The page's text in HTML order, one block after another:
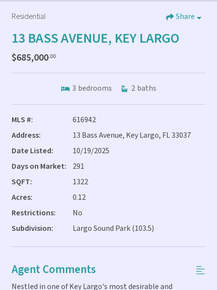
Residential Share
13 BASS AVENUE, KEY LARGO
$685,000.00
3 bedrooms 2 baths
MLS #:
616942
Address:
13 Bass Avenue, Key Largo, FL 33037
Date Listed:
10/19/2025
Days on Market:
291
SQFT:
1322
Acres:
0.12
Restrictions:
No
Subdivision:
Largo Sound Park (103.5)
Agent Comments
Nestled in one of Key Largo's most desirable and